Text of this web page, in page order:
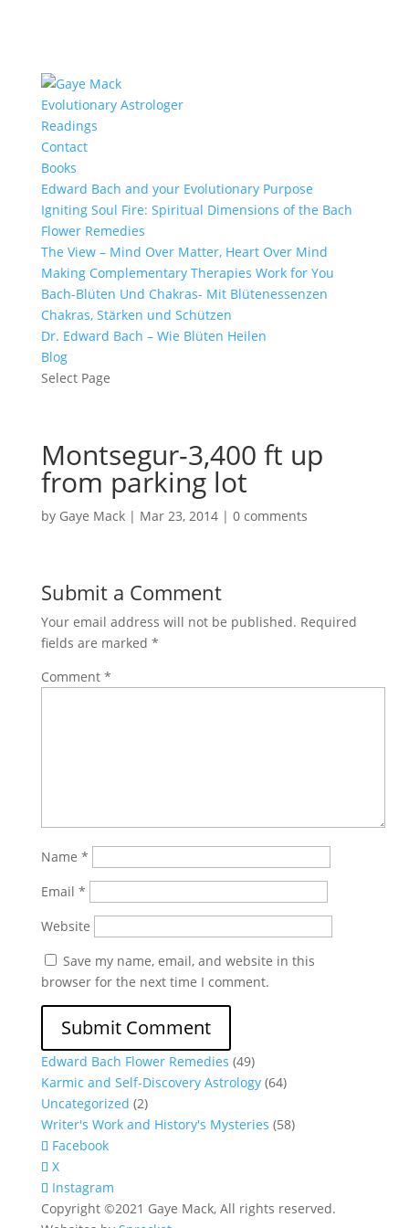
Evolutionary Astrologer
Readings
Contact
Books
Edward Bach and your Evolutionary Purpose
Igniting Soul Fire: Spiritual Dimensions of the Bach
Flower Remedies
The View – Mind Over Matter, Heart Over Mind
Making Complementary Therapies Work for You
Bach-Blüten Und Chakras- Mit Blütenessenzen
Chakras, Stärken und Schützen
Dr. Edward Bach – Wie Blüten Heilen
Blog
Select Page
Montsegur-3,400 ft up
from parking lot
by Gaye Mack| Mar 23, 2014| 0 comments
Submit a Comment
Your email address will not be published. Required
fields are marked *
Comment *
Name *
Email *
Website
Save my name, email, and website in this
browser for the next time I comment.
Edward Bach Flower Remedies (49)
Karmic and Self-Discovery Astrology(64)
Uncategorized (2)
Writer's Work and History's Mysteries (58)
Facebook
X
Instagram
Copyright ©2021 Gaye Mack, All rights reserved.